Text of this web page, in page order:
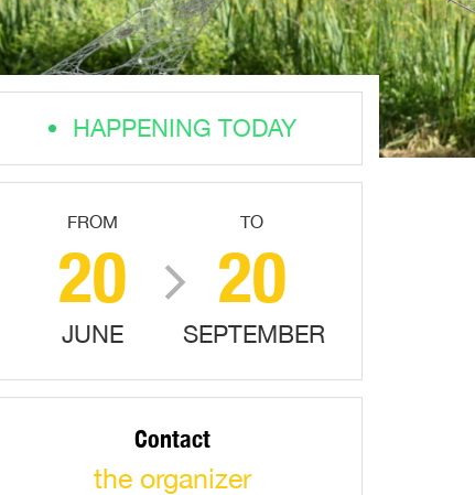
HAPPENING TODAY
FROM
20
JUNE
TO
20
SEPTEMBER
Contact
the organizer